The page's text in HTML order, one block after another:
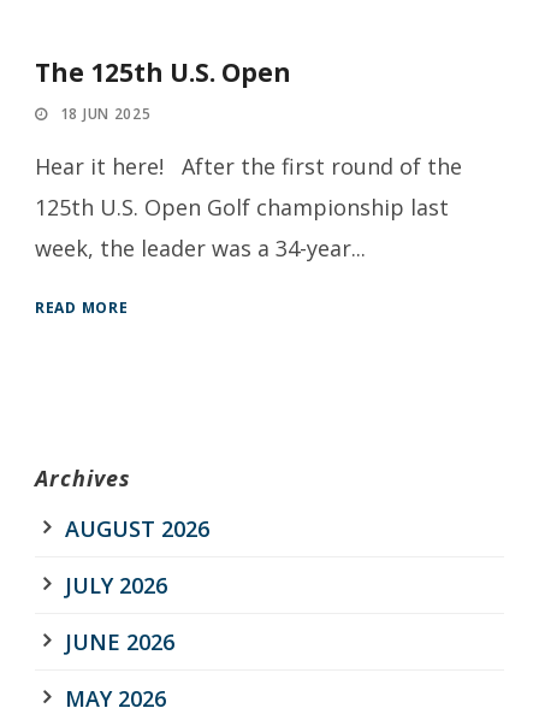
The 125th U.S. Open
18 JUN 2025
Hear it here! After the first round of the
125th U.S. Open Golf championship last
week, the leader was a 34-year...
READ MORE
Archives
AUGUST 2026
JULY 2026
JUNE 2026
MAY 2026